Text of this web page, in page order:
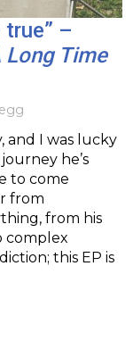
true” –
Long Time
and I was lucky
he’s
to come
from
from his
complex
this EP is